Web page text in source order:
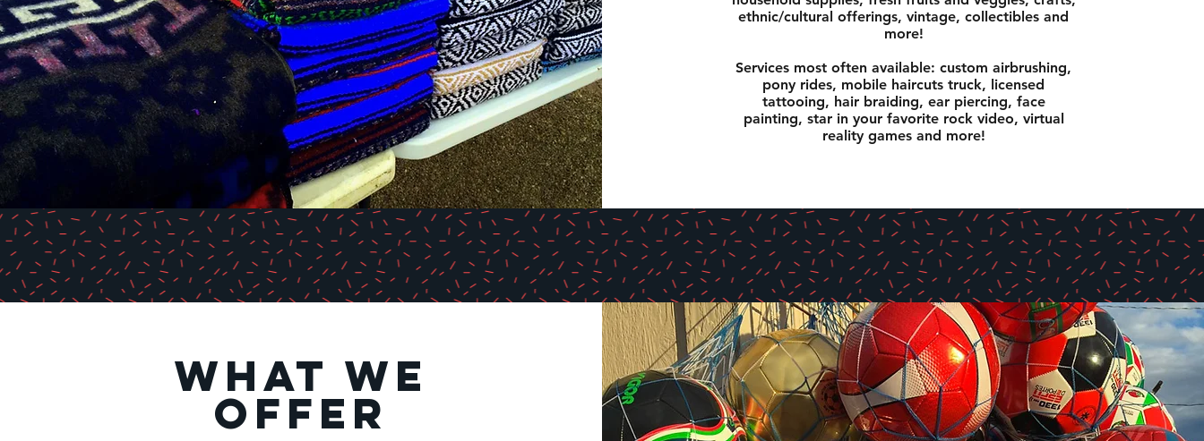
ethnic/cultural offerings, vintage, collectibles and
more!
Services most often available: custom airbrushing,
pony rides, mobile haircuts truck, licensed
tattooing, hair braiding, ear piercing, face
painting, star in your favorite rock video, virtual
reality games and more!
what we
offer
what we
offer